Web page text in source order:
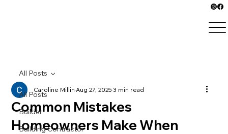
All Posts
Builder
Building Contractor
All Posts
Common Mistakes
Homeowners Make When
Caroline MillinAug 27, 20253 min read